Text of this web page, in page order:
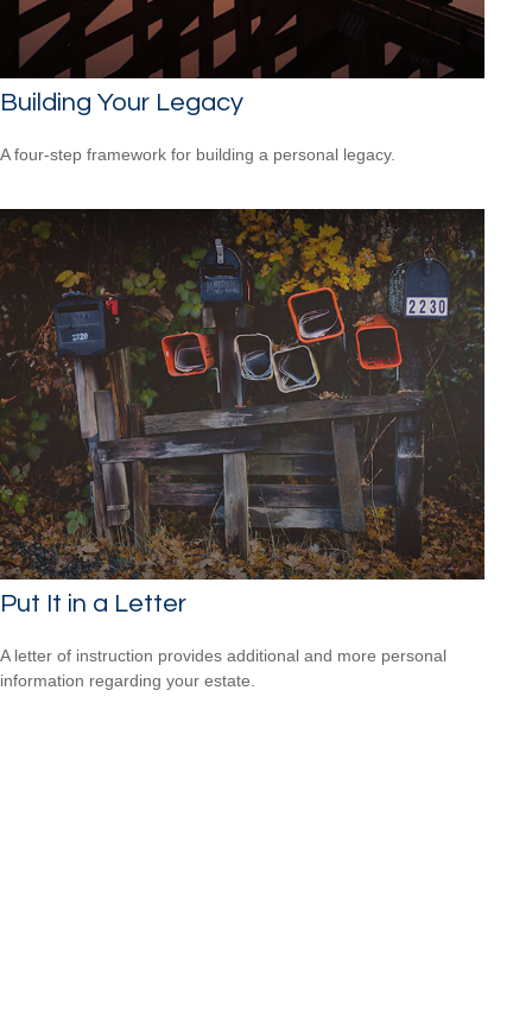
Building Your Legacy
A four-step framework for building a personal legacy.
Put It in a Letter
A letter of instruction provides additional and more personal
information regarding your estate.